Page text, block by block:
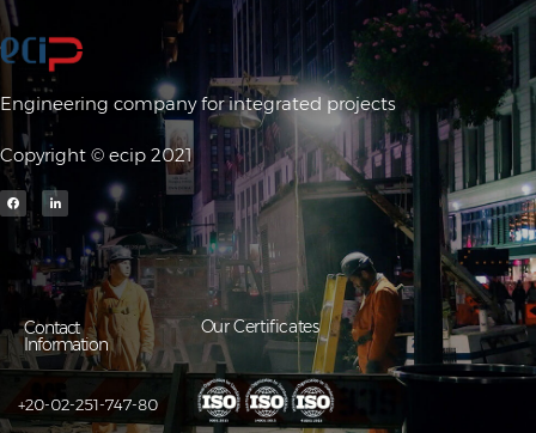
Engineering company for integrated projects
Copyright © ecip 2021
Contact
Information
+20-02-251-747-80
Our Certificates